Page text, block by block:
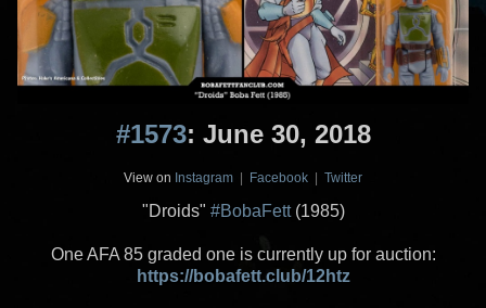
#1573: June 30, 2018
View on Instagram | Facebook | Twitter
"Droids" #BobaFett(1985)
One AFA 85 graded one is currently up for auction:
https://bobafett.club/12htz